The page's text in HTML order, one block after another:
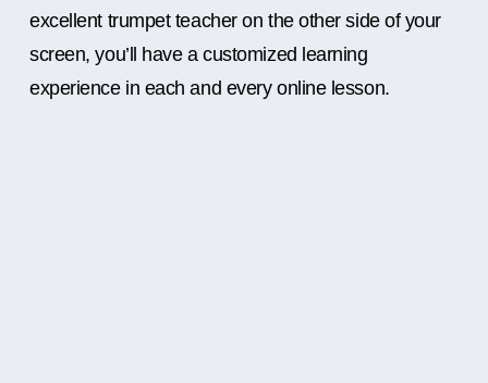
excellent trumpet teacher on the other side of your
screen, you’ll have a customized learning
experience in each and every online lesson.